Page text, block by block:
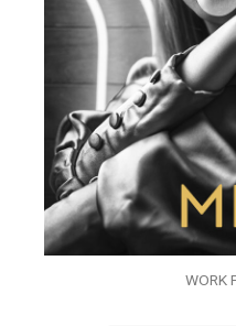
WORK